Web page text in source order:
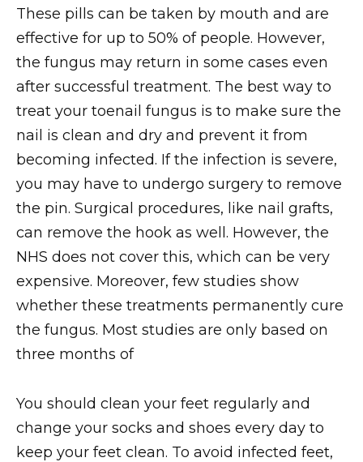
These pills can be taken by mouth and are
effective for up to 50% of people. However,
the fungus may return in some cases even
after successful treatment. The best way to
treat your toenail fungus is to make sure the
nail is clean and dry and prevent it from
becoming infected. If the infection is severe,
you may have to undergo surgery to remove
the pin. Surgical procedures, like nail grafts,
can remove the hook as well. However, the
NHS does not cover this, which can be very
expensive. Moreover, few studies show
whether these treatments permanently cure
the fungus. Most studies are only based on
three months of
You should clean your feet regularly and
change your socks and shoes every day to
keep your feet clean. To avoid infected feet,